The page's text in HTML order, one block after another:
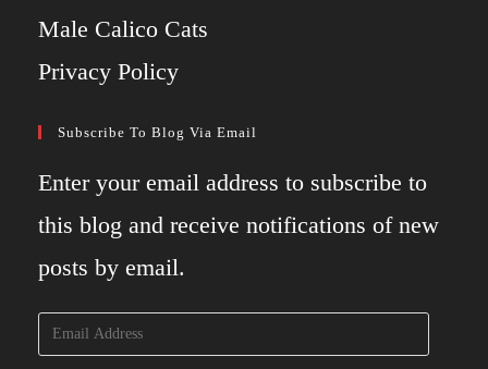
Male Calico Cats
Privacy Policy
Subscribe To Blog Via Email
Enter your email address to subscribe to
this blog and receive notifications of new
posts by email.
Address